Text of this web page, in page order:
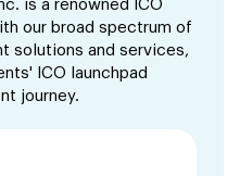
is a renowned ICO
our broad spectrum of
solutions and services,
ICO launchpad
journey.